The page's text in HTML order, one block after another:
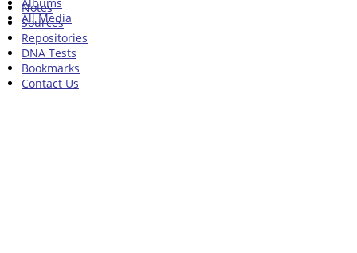
All Media
Notes
Sources
Repositories
DNA Tests
Bookmarks
Contact Us